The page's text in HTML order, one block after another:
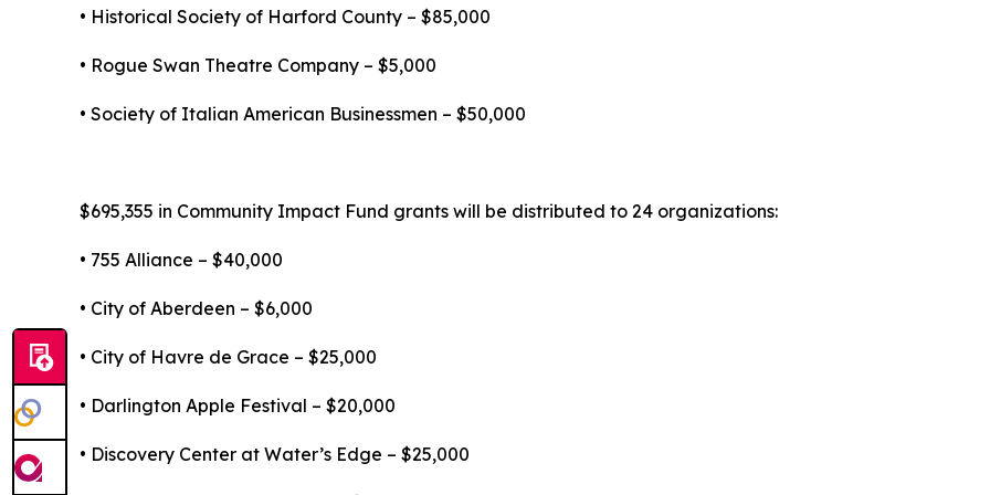
• Historical Society of Harford County – $85,000
• Rogue Swan Theatre Company – $5,000
• Society of Italian American Businessmen – $50,000
$695,355 in Community Impact Fund grants will be distributed to 24 organizations:
• 755 Alliance – $40,000
• City of Aberdeen – $6,000
• City of Havre de Grace – $25,000
• Darlington Apple Festival – $20,000
• Discovery Center at Water’s Edge – $25,000